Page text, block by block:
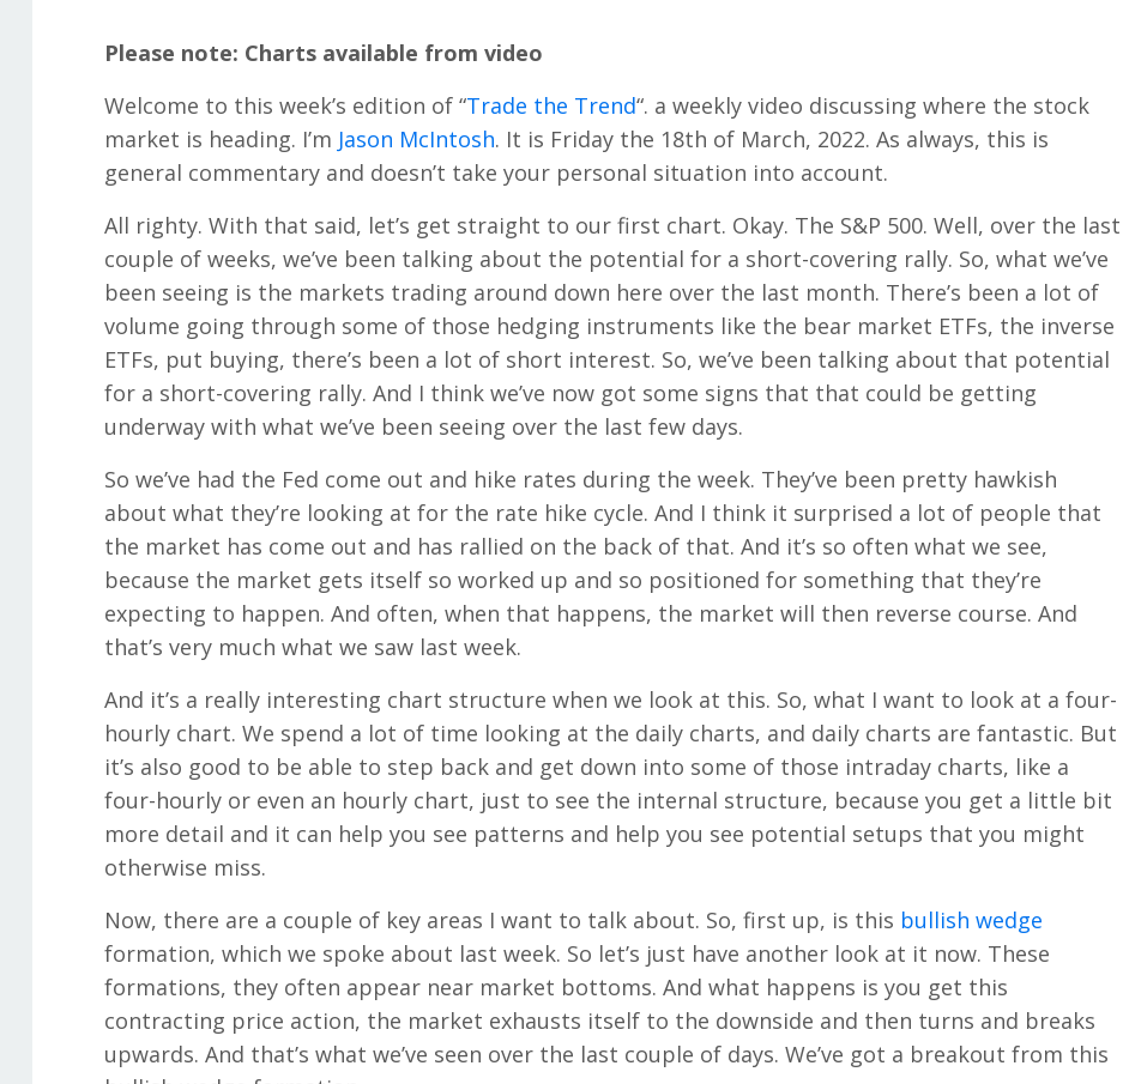
Please note: Charts available from video
Welcome to this week’s edition of “Trade the Trend“. a weekly video discussing where the stock
market is heading. I’m Jason McIntosh. It is Friday the 18th of March, 2022. As always, this is
general commentary and doesn’t take your personal situation into account.
All righty. With that said, let’s get straight to our first chart. Okay. The S&P 500. Well, over the last
couple of weeks, we’ve been talking about the potential for a short-covering rally. So, what we’ve
been seeing is the markets trading around down here over the last month. There’s been a lot of
volume going through some of those hedging instruments like the bear market ETFs, the inverse
ETFs, put buying, there’s been a lot of short interest. So, we’ve been talking about that potential
for a short-covering rally. And I think we’ve now got some signs that that could be getting
underway with what we’ve been seeing over the last few days.
So we’ve had the Fed come out and hike rates during the week. They’ve been pretty hawkish
about what they’re looking at for the rate hike cycle. And I think it surprised a lot of people that
the market has come out and has rallied on the back of that. And it’s so often what we see,
because the market gets itself so worked up and so positioned for something that they’re
expecting to happen. And often, when that happens, the market will then reverse course. And
that’s very much what we saw last week.
And it’s a really interesting chart structure when we look at this. So, what I want to look at a four-
hourly chart. We spend a lot of time looking at the daily charts, and daily charts are fantastic. But
it’s also good to be able to step back and get down into some of those intraday charts, like a
four-hourly or even an hourly chart, just to see the internal structure, because you get a little bit
more detail and it can help you see patterns and help you see potential setups that you might
otherwise miss.
Now, there are a couple of key areas I want to talk about. So, first up, is this bullish wedge
formation, which we spoke about last week. So let’s just have another look at it now. These
formations, they often appear near market bottoms. And what happens is you get this
contracting price action, the market exhausts itself to the downside and then turns and breaks
upwards. And that’s what we’ve seen over the last couple of days. We’ve got a breakout from this